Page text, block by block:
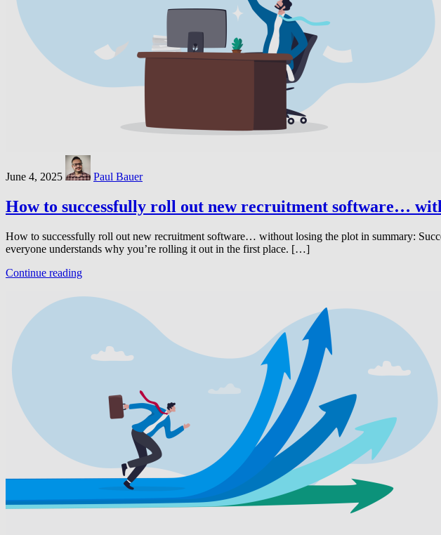
June 4, 2025 Paul Bauer
How to successfully roll out new recruitment software…
How to successfully roll out new recruitment software… without losing the plot in summary:
everyone understands why you’re rolling it out in the first place. […]
Continue reading